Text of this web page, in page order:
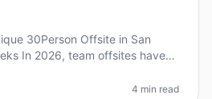
30Person Offsite in San
In 2026, team offsites have
4 min read